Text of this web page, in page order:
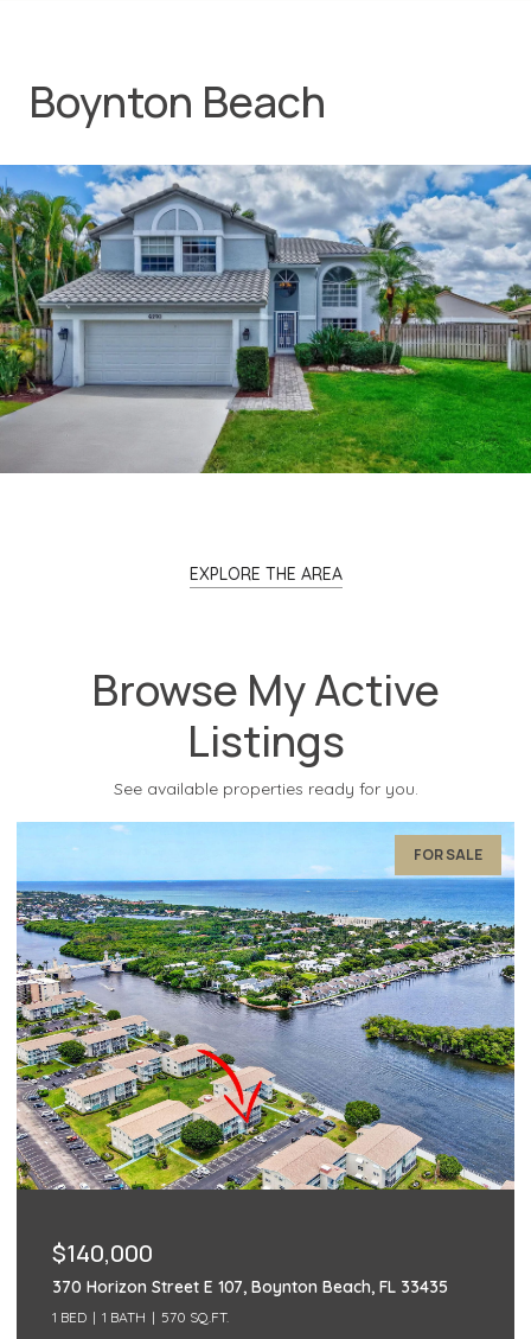
Boynton Beach
EXPLORE THE AREA
Browse My Active
Listings
See available properties ready for you.
FOR SALE
$140,000
497 Piedmont K, Delray Beach, FL 33484
2 BEDS 2 BATHS 1,040 SQ.FT.